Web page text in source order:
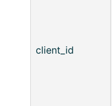
client_id